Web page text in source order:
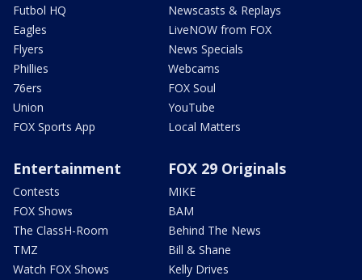
Futbol HQ
Eagles
Flyers
Phillies
76ers
Union
FOX Sports App
Newscasts & Replays
LiveNOW from FOX
News Specials
Webcams
FOX Soul
YouTube
Local Matters
Entertainment
Contests
FOX Shows
The ClassH-Room
TMZ
Watch FOX Shows
FOX 29 Originals
MIKE
BAM
Behind The News
Bill & Shane
Kelly Drives